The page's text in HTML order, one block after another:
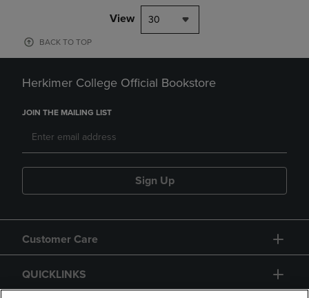
View 30
BACK TO TOP
Herkimer College Official Bookstore
JOIN THE MAILING LIST
Sign Up
Customer Care
QUICKLINKS